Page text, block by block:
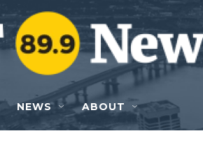
NEWS ABOUT